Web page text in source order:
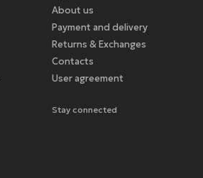
About us
Payment and delivery
Returns & Exchanges
Contacts
User agreement
Stay connected